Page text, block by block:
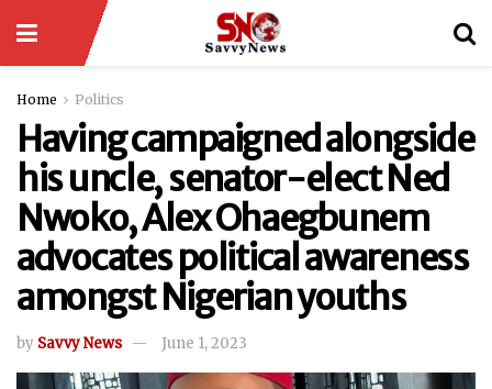
Home Politics
Having campaigned alongside
his uncle, senator-elect Ned
Nwoko, Alex Ohaegbunem
advocates political awareness
amongst Nigerian youths
by Savvy News June 1, 2023